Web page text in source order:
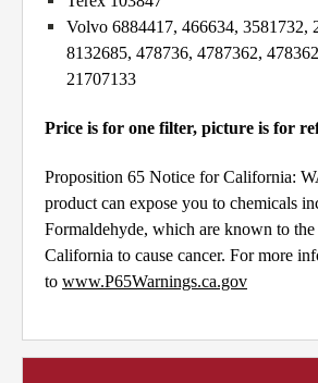
Volvo 6884417, 466634, 3581732,
8132685, 478736, 4787362,
21707133
Price is for one filter, picture is for
Proposition 65 Notice for California:
product can expose you to chemicals
Formaldehyde, which are known to the
California to cause cancer. For more
to www.P65Warnings.ca.gov